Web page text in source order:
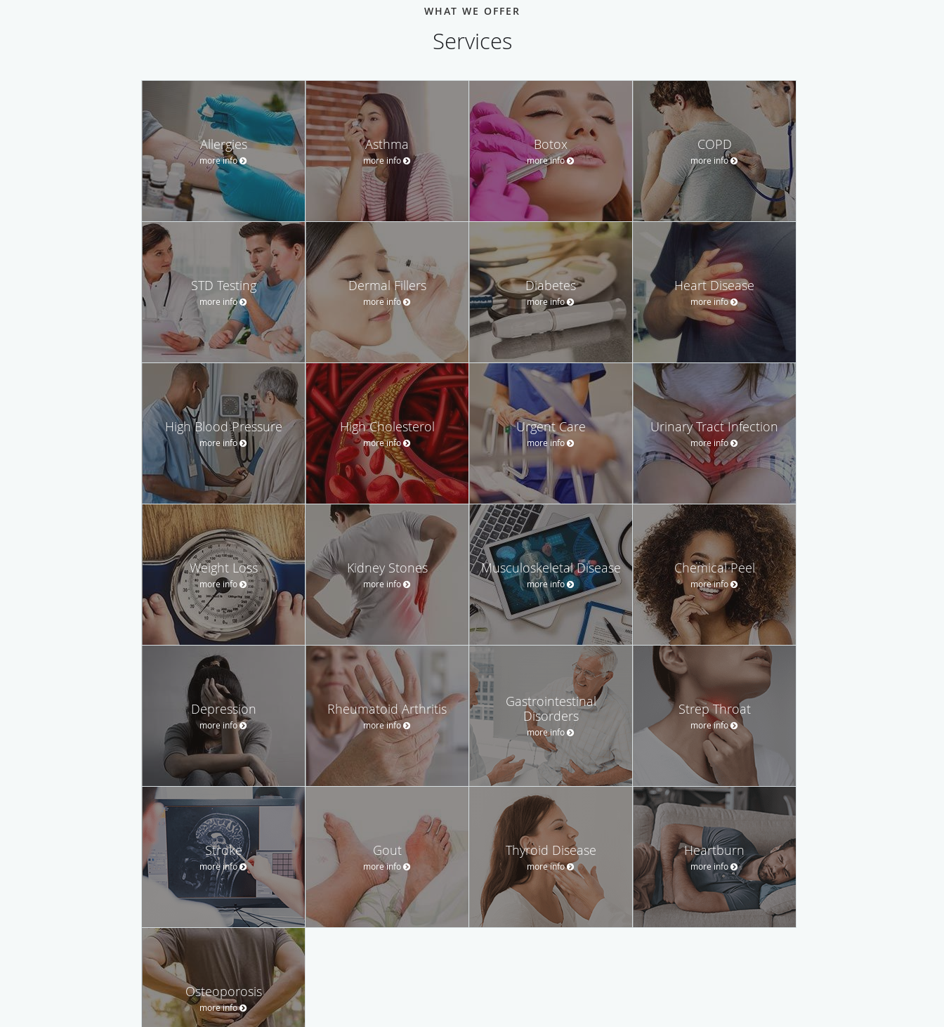
WHAT WE OFFER
Services
Allergies
more info
Asthma
more info
Botox
more info
COPD
more info
STD Testing
more info
Dermal Fillers
more info
Diabetes
more info
Heart Disease
more info
High Blood Pressure
more info
High Cholesterol
more info
Urgent Care
more info
Urinary Tract Infection
more info
Weight Loss
more info
Kidney Stones
more info
Musculoskeletal Disease
more info
Chemical Peel
more info
Depression
more info
Rheumatoid Arthritis
more info
Gastrointestinal
Disorders
more info
Strep Throat
more info
Stroke
more info
Gout
more info
Thyroid Disease
more info
Heartburn
more info
Osteoporosis
more info